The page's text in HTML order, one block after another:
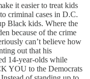
it easier to treat kids
criminal cases in D.C.
Black kids. Where the
because of the crime
can’t believe how
out that his
14-year-olds while
YOU to the Democrats